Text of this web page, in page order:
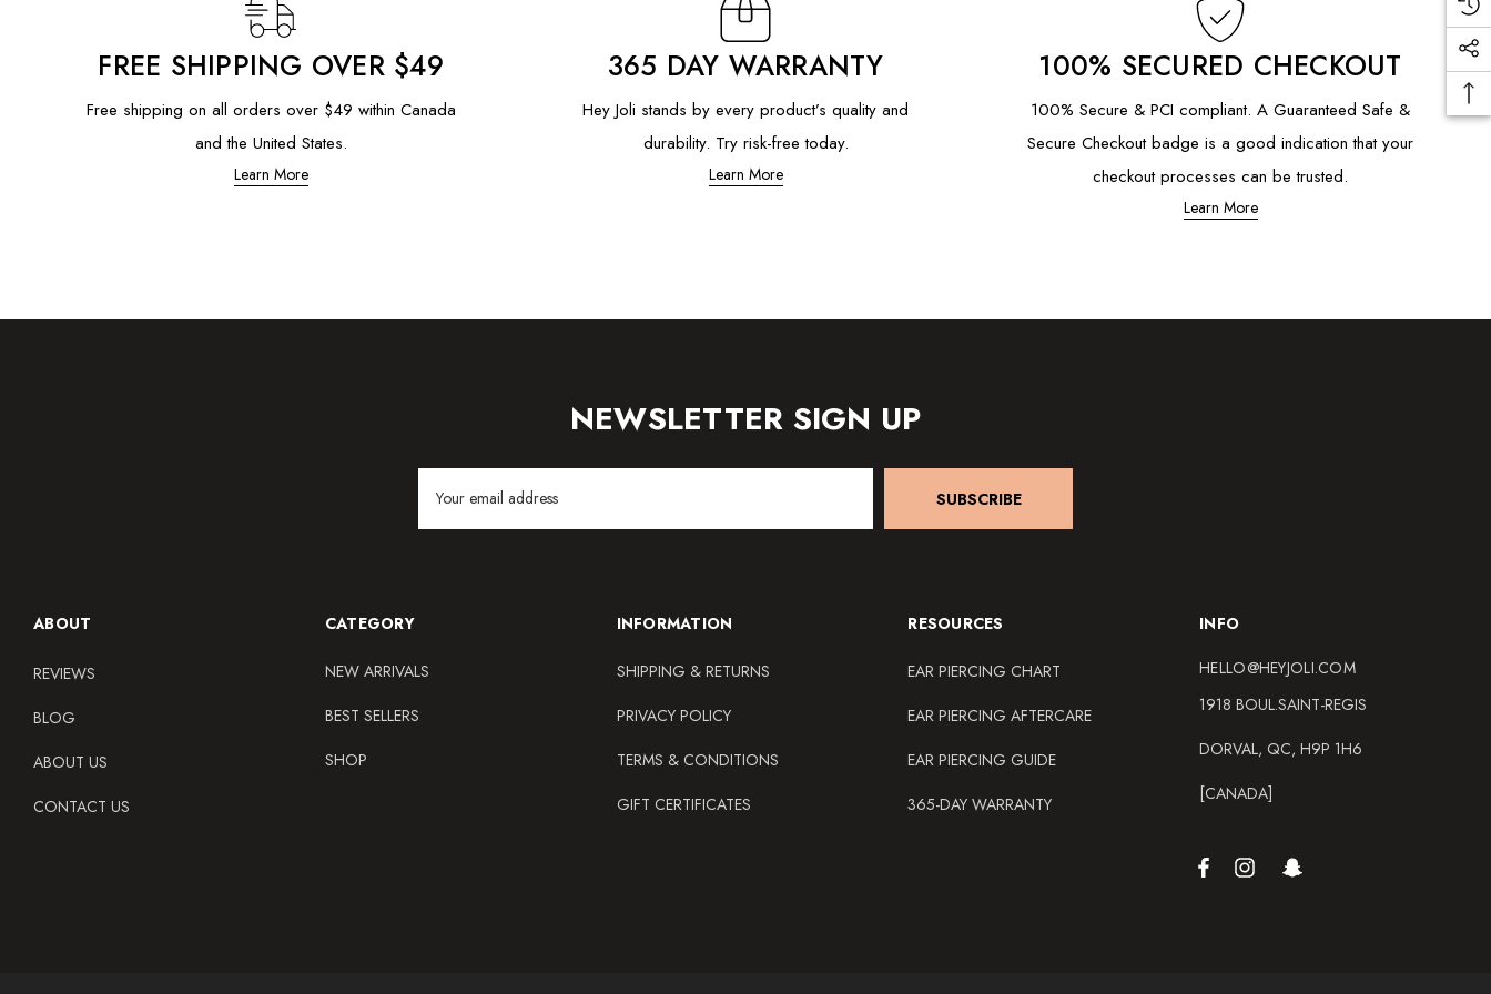
FREE SHIPPING OVER $49
Free shipping on all orders over $49 within Canada
and the United States.
Learn More
365 DAY WARRANTY
Hey Joli stands by every product’s quality and
durability. Try risk-free today.
Learn More
100% SECURED CHECKOUT
100% Secure & PCI compliant. A Guaranteed Safe &
Secure Checkout badge is a good indication that your
checkout processes can be trusted.
Learn More
NEWSLETTER SIGN UP
Address
SUBSCRIBE
ABOUT
REVIEWS
BLOG
ABOUT US
CONTACT US
CATEGORY
NEW ARRIVALS
BEST SELLERS
SHOP
INFORMATION
SHIPPING & RETURNS
PRIVACY POLICY
TERMS & CONDITIONS
GIFT CERTIFICATES
RESOURCES
EAR PIERCING CHART
EAR PIERCING AFTERCARE
EAR PIERCING GUIDE
365-DAY WARRANTY
INFO
HELLO@HEYJOLI.COM
1918 BOUL.SAINT-REGIS
DORVAL, QC, H9P 1H6
[CANADA]